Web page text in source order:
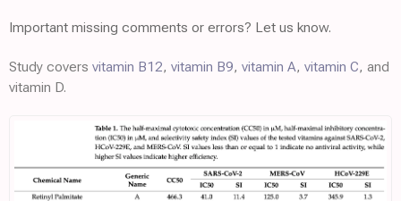
Important missing comments or errors? Let us know.
Study covers vitamin B12, vitamin B9, vitamin A, vitamin C, and
vitamin D.